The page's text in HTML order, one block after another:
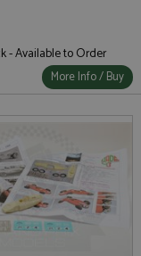
- Available to Order
More Info / Buy